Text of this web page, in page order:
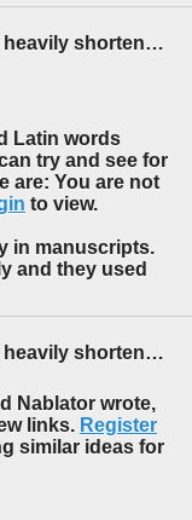
RE: What if Voynich plaintext is very heavily shortened?
Latin words
try and see for
are: You are not
to view.
in manuscripts.
and they used
RE: What if Voynich plaintext is very heavily shortened?
Nablator wrote,
links. Register
similar ideas for